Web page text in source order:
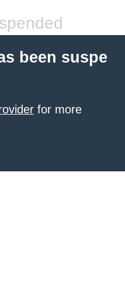
been suspe
for more